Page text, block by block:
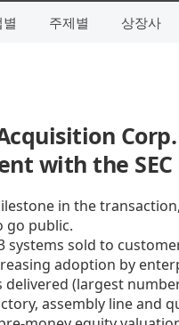
주제별 상장사
with the SEC
in the
go public.
systems sold to
adoption by
(largest
assembly line and